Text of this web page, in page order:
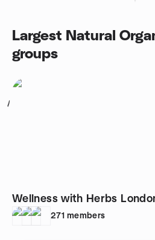
Largest Natural
groups
1
Wellness with Herbs
271 members